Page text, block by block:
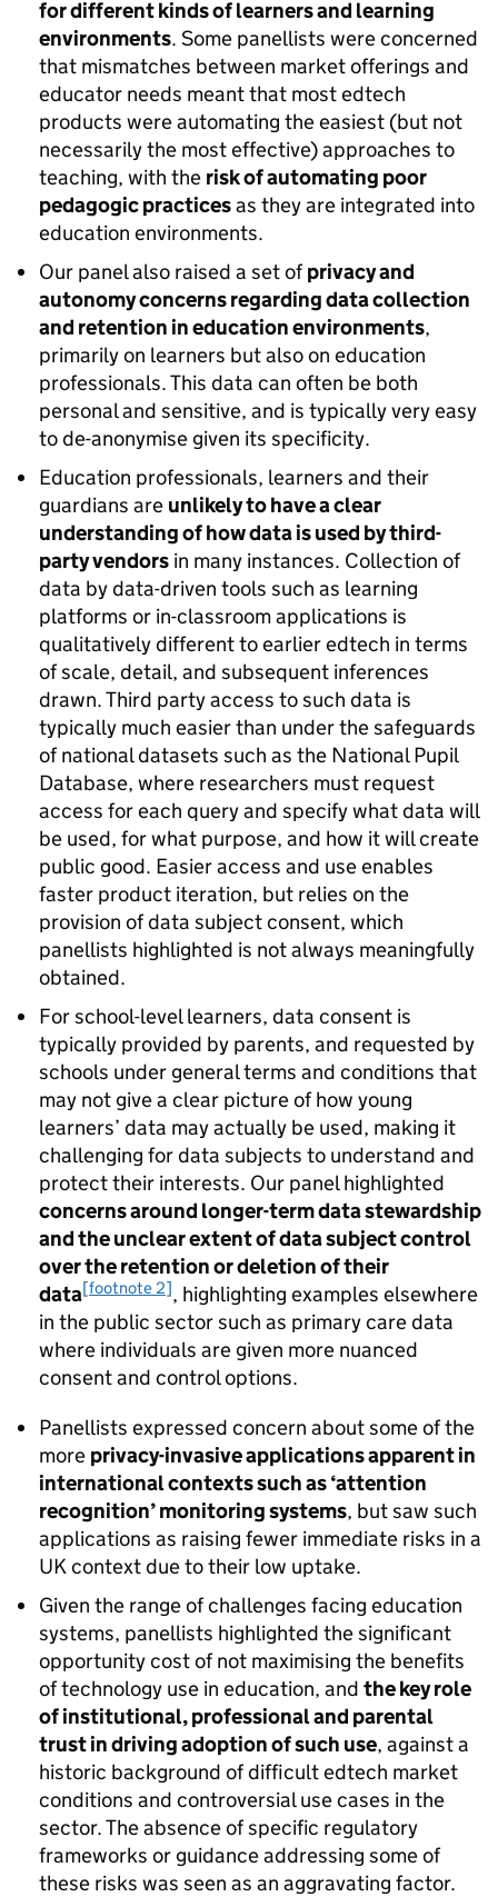
for different kinds of learners and learning
environments. Some panellists were concerned
that mismatches between market offerings and
educator needs meant that most edtech
products were automating the easiest (but not
necessarily the most effective) approaches to
teaching, with the risk of automating poor
pedagogic practicesas they are integrated into
education environments.
Our panel also raised a set ofprivacy and
autonomy concerns regarding data collection
and retention in education environments,
primarily on learners but also on education
professionals. This data can often be both
personal and sensitive, and is typically very easy
to de-anonymise given its specificity.
Education professionals, learners and their
guardians are unlikely to have a clear
understanding of how data is used by third-
party vendors in many instances. Collection of
data by data-driven tools such as learning
platforms or in-classroom applications is
qualitatively different to earlier edtech in terms
of scale, detail, and subsequent inferences
drawn. Third party access to such data is
typically much easier than under the safeguards
of national datasets such as the National Pupil
Database, where researchers must request
access for each query and specify what data will
be used, for what purpose, and how it will create
public good. Easier access and use enables
faster product iteration, but relies on the
provision of data subject consent, which
panellists highlighted is not always meaningfully
obtained.
For school-level learners, data consent is
typically provided by parents, and requested by
schools under general terms and conditions that
may not give a clear picture of how young
learners’ data may actually be used, making it
challenging for data subjects to understand and
protect their interests. Our panel highlighted
concerns around longer-term data stewardship
and the unclear extent of data subject control
over the retention or deletion of their
data[footnote 2], highlighting examples elsewhere
in the public sector such as primary care data
where individuals are given more nuanced
consent and control options.
Panellists expressed concern about some of the
more privacy-invasive applications apparent in
international contexts such as ‘attention
recognition’ monitoring systems, but saw such
applications as raising fewer immediate risks in a
UK context due to their low uptake.
Given the range of challenges facing education
systems, panellists highlighted the significant
opportunity cost of not maximising the benefits
of technology use in education, and the key role
of institutional, professional and parental
trust in driving adoption of such use, against a
historic background of difficult edtech market
conditions and controversial use cases in the
sector. The absence of specific regulatory
frameworks or guidance addressing some of
these risks was seen as an aggravating factor.